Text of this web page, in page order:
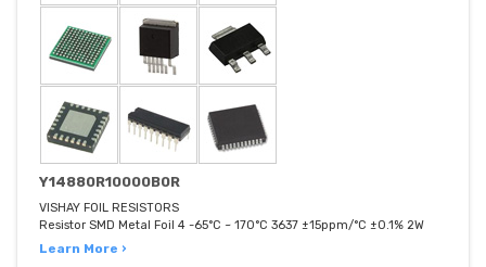
Y14880R10000B0R
VISHAY FOIL RESISTORS
Resistor SMD Metal Foil 4 -65°C ~ 170°C 3637 ±15ppm/°C ±0.1% 2W
Learn More ›